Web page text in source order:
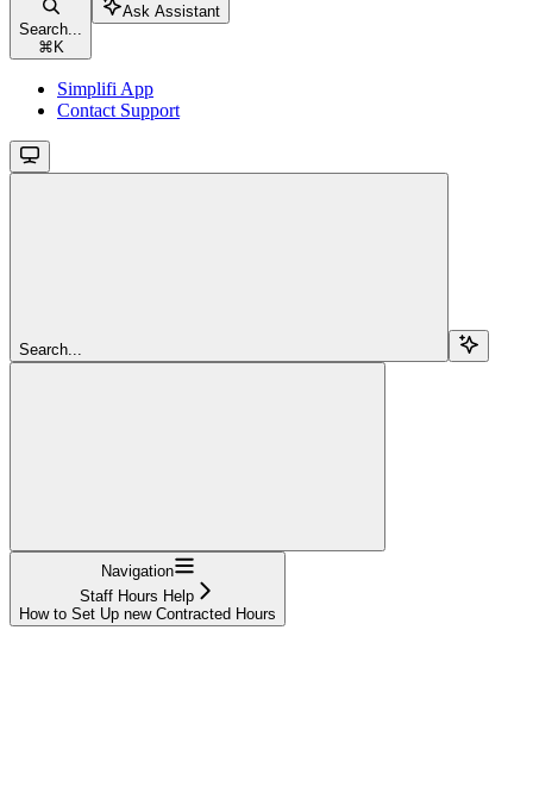
Search...
⌘ K
Ask Assistant
Simplifi App
Contact Support
Search...
Navigation
Staff Hours Help
How to Set Up new Contracted Hours